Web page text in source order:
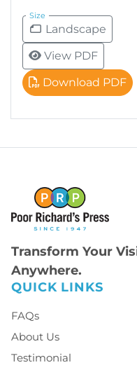
Size
Landscape
View PDF
Download PDF
Transform Your
Anywhere.
QUICK LINKS
FAQs
About Us
Testimonial